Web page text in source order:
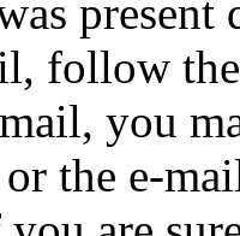
follow
you
the e-